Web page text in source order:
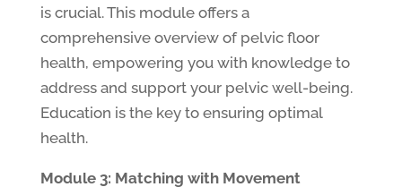
is crucial. This module offers a
comprehensive overview of pelvic floor
health, empowering you with knowledge to
address and support your pelvic well-being.
Education is the key to ensuring optimal
health.
Module 3: Matching with Movement